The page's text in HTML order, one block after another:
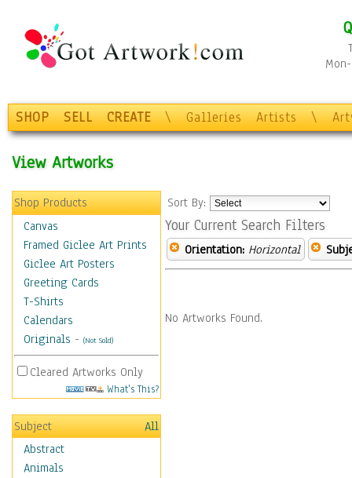
SHOP SELL CREATE \ Galleries Artists \
View Artworks
Shop Products
Canvas
Framed Giclee Art Prints
Giclee Art Posters
Greeting Cards
T-Shirts
Calendars
Originals - (Not Sold)
Cleared Artworks Only
What's This?
Subject
All
Abstract
Animals
Sort By:
Your Current Search Filters
Orientation: Horizontal
No Artworks Found.